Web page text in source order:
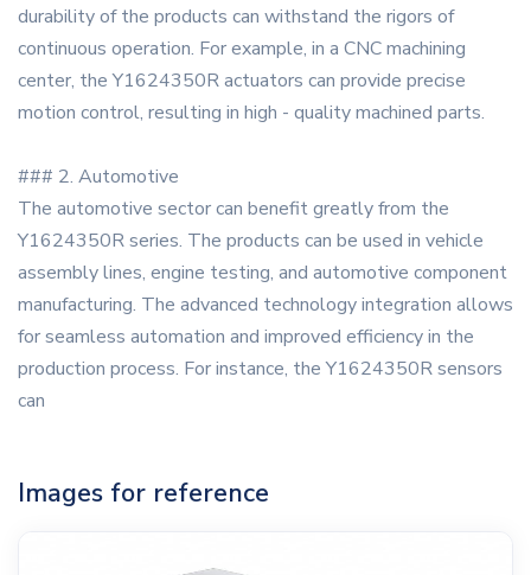
durability of the products can withstand the rigors of
continuous operation. For example, in a CNC machining
center, the Y1624350R actuators can provide precise
motion control, resulting in high - quality machined parts.
### 2. Automotive
The automotive sector can benefit greatly from the
Y1624350R series. The products can be used in vehicle
assembly lines, engine testing, and automotive component
manufacturing. The advanced technology integration allows
for seamless automation and improved efficiency in the
production process. For instance, the Y1624350R sensors
can
Images for reference